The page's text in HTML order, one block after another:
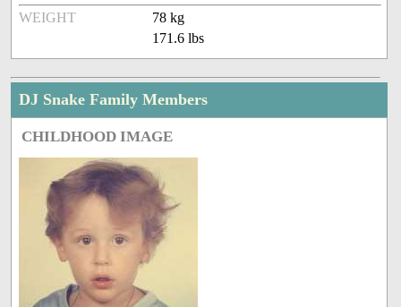
WEIGHT
78 kg
171.6 lbs
DJ Snake Family Members
CHILDHOOD IMAGE